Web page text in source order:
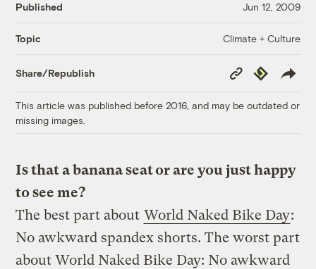
Published Jun 12, 2009
Topic Climate + Culture
Share/Republish
Copy
Link
Republish
This article was published before 2016, and may be outdated or
missing images.
Is that a banana seat or are you just happy
to see me?
The best part about World Naked Bike Day:
No awkward spandex shorts. The worst part
about World Naked Bike Day: No awkward